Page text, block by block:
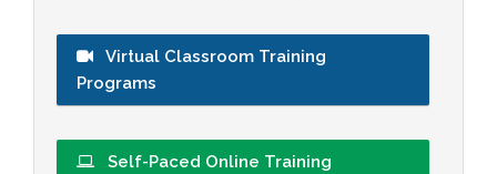
Virtual Classroom Training
Programs
Self-Paced Online Training